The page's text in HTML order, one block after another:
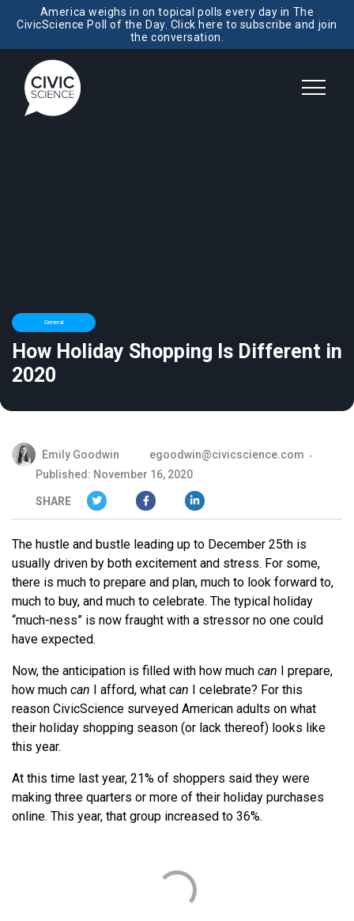
America weighs in on topical polls every day in The
CivicScience Poll of the Day. Click here to subscribe and join
the conversation.
General
How Holiday Shopping Is Different in
2020
Emily Goodwin
egoodwin@civicscience.com
Published: November 16, 2020
SHARE
The hustle and bustle leading up to December 25th is
usually driven by both excitement and stress. For some,
there is much to prepare and plan, much to look forward to,
much to buy, and much to celebrate. The typical holiday
“much-ness” is now fraught with a stressor no one could
have expected.
Now, the anticipation is filled with how much can I prepare,
how much can I afford, what can I celebrate? For this
reason CivicScience surveyed American adults on what
their holiday shopping season (or lack thereof) looks like
this year.
At this time last year, 21% of shoppers said they were
making three quarters or more of their holiday purchases
online. This year, that group increased to 36%.